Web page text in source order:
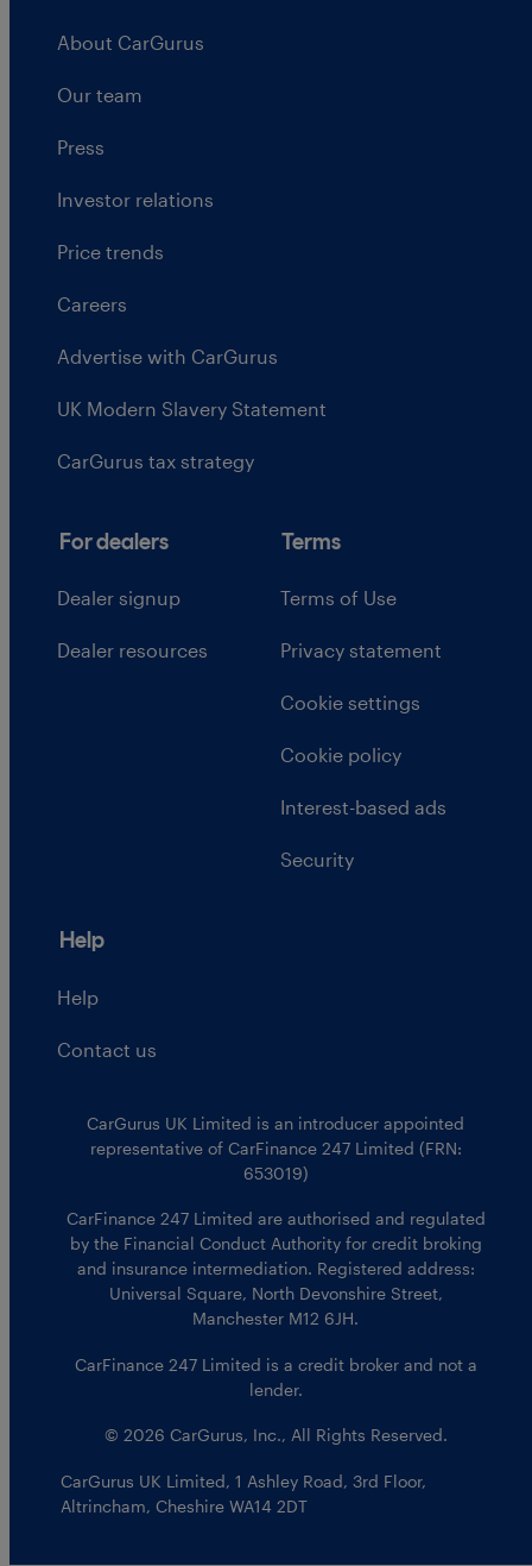
About CarGurus
Our team
Press
Investor relations
Price trends
Careers
Advertise with CarGurus
UK Modern Slavery Statement
CarGurus tax strategy
For dealers
Dealer signup
Dealer resources
Terms
Terms of Use
Privacy statement
Cookie settings
Cookie policy
Interest-based ads
Security
Help
Help
Contact us
CarGurus UK Limited is an introducer appointed
representative of CarFinance 247 Limited (FRN:
653019)
CarFinance 247 Limited are authorised and regulated
by the Financial Conduct Authority for credit broking
and insurance intermediation. Registered address:
Universal Square, North Devonshire Street,
Manchester M12 6JH.
CarFinance 247 Limited is a credit broker and not a
lender.
© 2026 CarGurus, Inc., All Rights Reserved.
CarGurus UK Limited,1 Ashley Road, 3rd Floor,
Altrincham, Cheshire WA14 2DT